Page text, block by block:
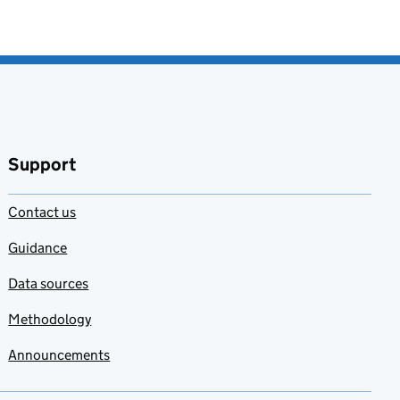
Support
Contact us
Guidance
Data sources
Methodology
Announcements